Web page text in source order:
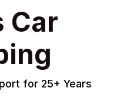
Car
for 25+ Years